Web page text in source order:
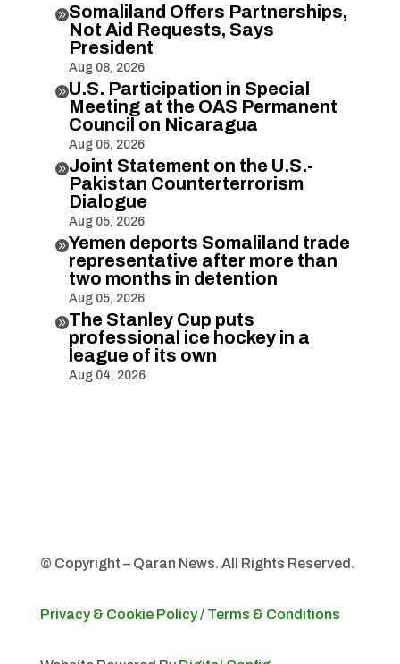
Somaliland Offers Partnerships,
Not Aid Requests, Says
President
Aug 08, 2026
U.S. Participation in Special
Meeting at the OAS Permanent
Council on Nicaragua
Aug 06, 2026
Joint Statement on the U.S.-
Pakistan Counterterrorism
Dialogue
Aug 05, 2026
Yemen deports Somaliland trade
representative after more than
two months in detention
Aug 05, 2026
The Stanley Cup puts
professional ice hockey in a
league of its own
Aug 04, 2026
© Copyright – Qaran News. All Rights Reserved.
Privacy & Cookie Policy/ Terms & Conditions